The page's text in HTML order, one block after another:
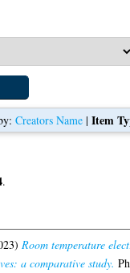
Creators Name |Item
.
Room temperature
a comparative study.